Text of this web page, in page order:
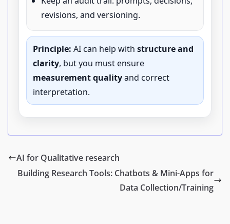
revisions, and versioning.
Principle: AI can help with structure and
clarity, but you must ensure
measurement qualityand correct
interpretation.
AI for Qualitative research
Building Research Tools: Chatbots & Mini-Apps for
Data Collection/Training